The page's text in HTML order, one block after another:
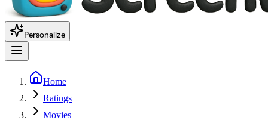
Personalize
Home
Ratings
Movies